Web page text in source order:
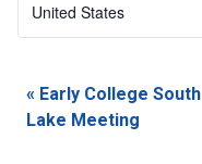
United States
Event
Navigation
« Early College South
Lake Meeting